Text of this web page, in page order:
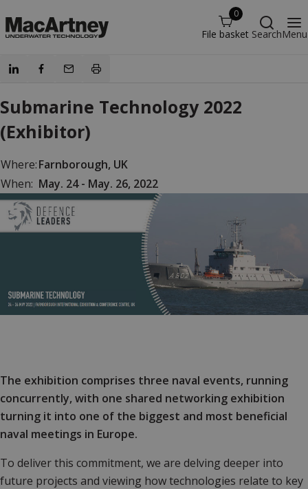
0
File basket SearchMenu
Submarine Technology 2022
(Exhibitor)
Where:Farnborough, UK
When: May. 24 - May. 26, 2022
The exhibition comprises three naval events, running
concurrently, with one shared networking exhibition
turning it into one of the biggest and most beneficial
naval meetings in Europe.
To deliver this commitment, we are delving deeper into
future projects and viewing how technologies relate to key